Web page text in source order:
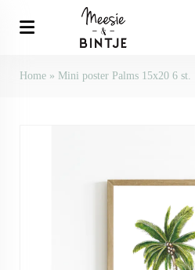
Home » Mini poster Palms 15x20 6 st.